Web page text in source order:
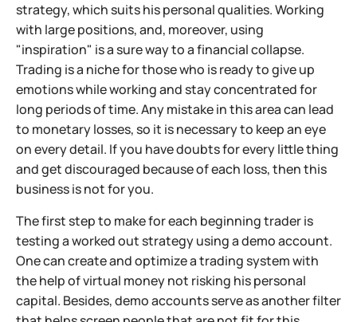
strategy, which suits his personal qualities. Working
with large positions, and, moreover, using
"inspiration" is a sure way to a financial collapse.
Trading is a niche for those who is ready to give up
emotions while working and stay concentrated for
long periods of time. Any mistake in this area can lead
to monetary losses, so it is necessary to keep an eye
on every detail. If you have doubts for every little thing
and get discouraged because of each loss, then this
business is not for you.
The first step to make for each beginning trader is
testing a worked out strategy using a demo account.
One can create and optimize a trading system with
the help of virtual money not risking his personal
capital. Besides, demo accounts serve as another filter